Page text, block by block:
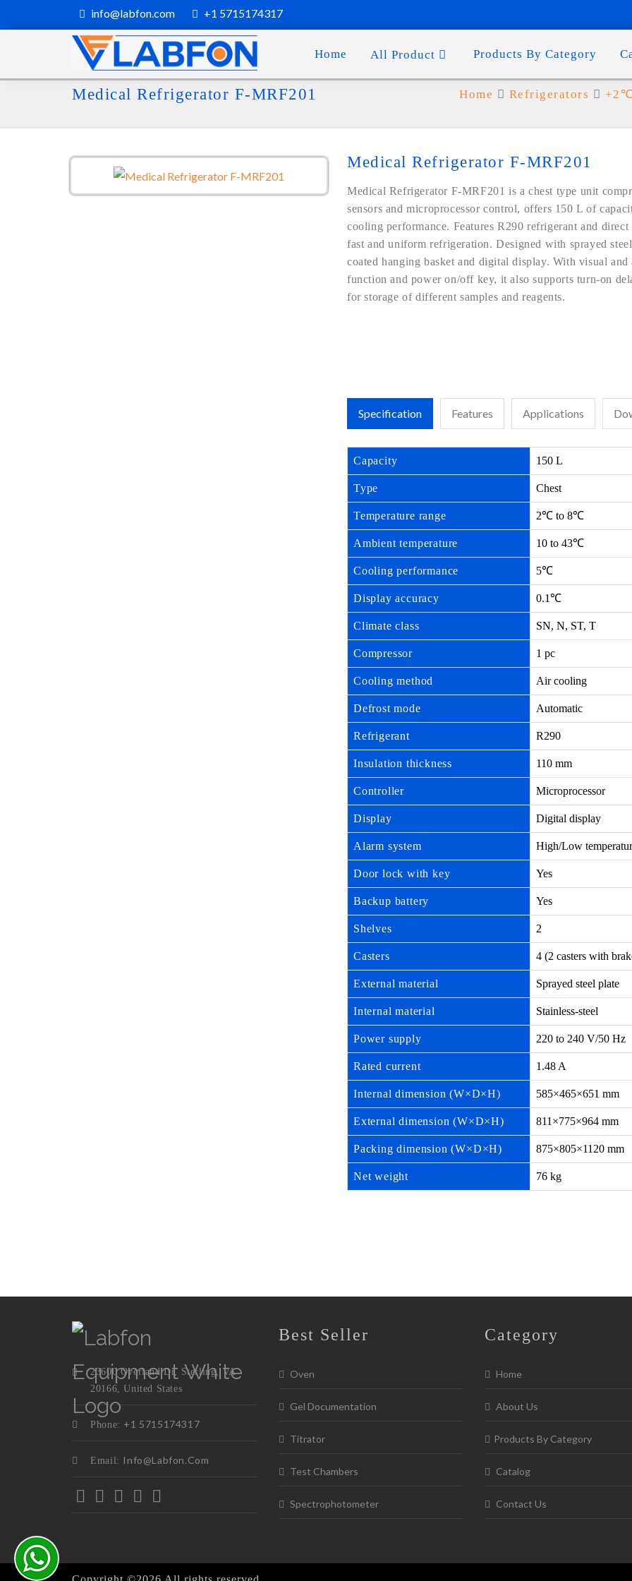
info@labfon.com +1 5715174317
Home All Product Products By Category
Medical Refrigerator F-MRF201 Home Refrigerators
Medical Refrigerator F-MRF201
Medical Refrigerator F-MRF201 is a chest type unit
sensors and microprocessor control, offers 150 L of
cooling performance. Features R290 refrigerant and
fast and uniform refrigeration. Designed with sprayed
coated hanging basket and digital display. With visual
function and power on/off key, it also supports turn-on
for storage of different samples and reagents.
Specification Features Applications
Capacity 150 L
Type Chest
Temperature range 2℃ to 8℃
Ambient temperature 10 to 43℃
Cooling performance 5℃
Display accuracy 0.1℃
Climate class SN, N, ST, T
Compressor 1 pc
Cooling method Air cooling
Defrost mode Automatic
Refrigerant R290
Insulation thickness 110 mm
Controller Microprocessor
Display Digital display
Alarm system High/Low
Door lock with key Yes
Backup battery Yes
Shelves 2
Casters 4 (2 casters with
External material Sprayed steel plate
Internal material Stainless-steel
Power supply 220 to 240 V/50 Hz
Rated current 1.48 A
Internal dimension (W×D×H) 585×465×651 mm
External dimension (W×D×H) 811×775×964 mm
Packing dimension (W×D×H) 875×805×1120 mm
Net weight 76 kg
23600 Overland Dr, Sterling, VA
20166, United States
Phone: +1 5715174317
Email: Info@labfon.com
Best Seller
Oven
Gel Documentation
Titrator
Test Chambers
Spectrophotometer
Category
Home
About Us
Products By Category
Catalog
Contact Us